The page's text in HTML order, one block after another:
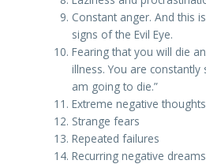
Constant anger. And this
signs of the Evil Eye.
Fearing that you will die
illness. You are constantly
am going to die.”
Extreme negative thoughts
Strange fears
Repeated failures
Recurring negative dreams